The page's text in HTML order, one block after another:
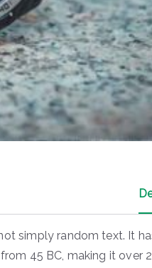
simply random text. It
45 BC, making it over